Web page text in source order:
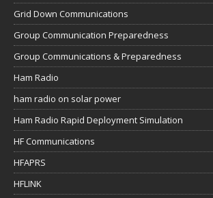
Grid Down Communications
Group Communication Preparedness
Group Communications & Preparedness
Ham Radio
ham radio on solar power
Ham Radio Rapid Deployment Simulation
HF Communications
HFAPRS
HFLINK